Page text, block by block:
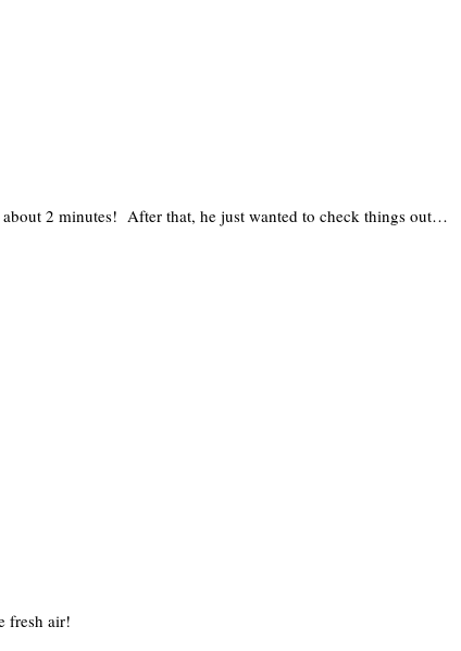
2 minutes! After that, he just wanted to check things out…
fresh air!